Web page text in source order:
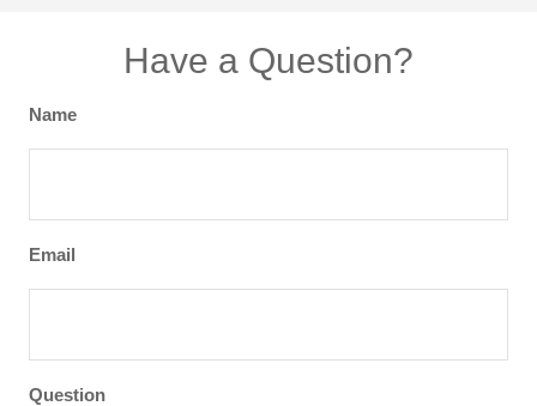
Have a Question?
Name
Email
Question